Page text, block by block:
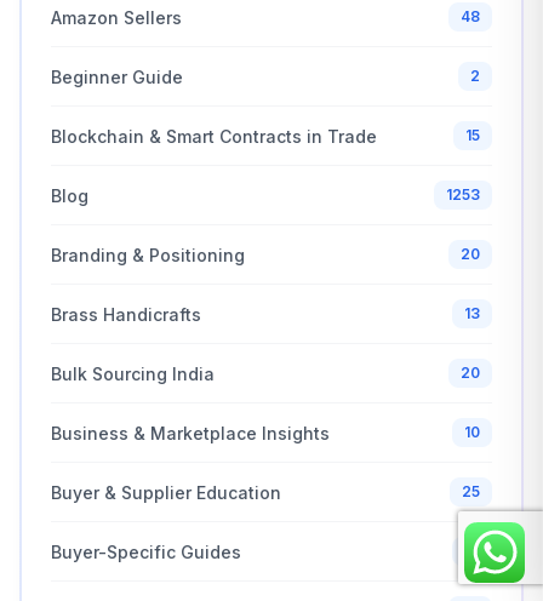
Amazon Sellers 48
Beginner Guide 2
Blockchain & Smart Contracts in Trade 15
Blog 1253
Branding & Positioning 20
Brass Handicrafts 13
Bulk Sourcing India 20
Business & Marketplace Insights 10
Buyer & Supplier Education 25
Buyer-Specific Guides 21